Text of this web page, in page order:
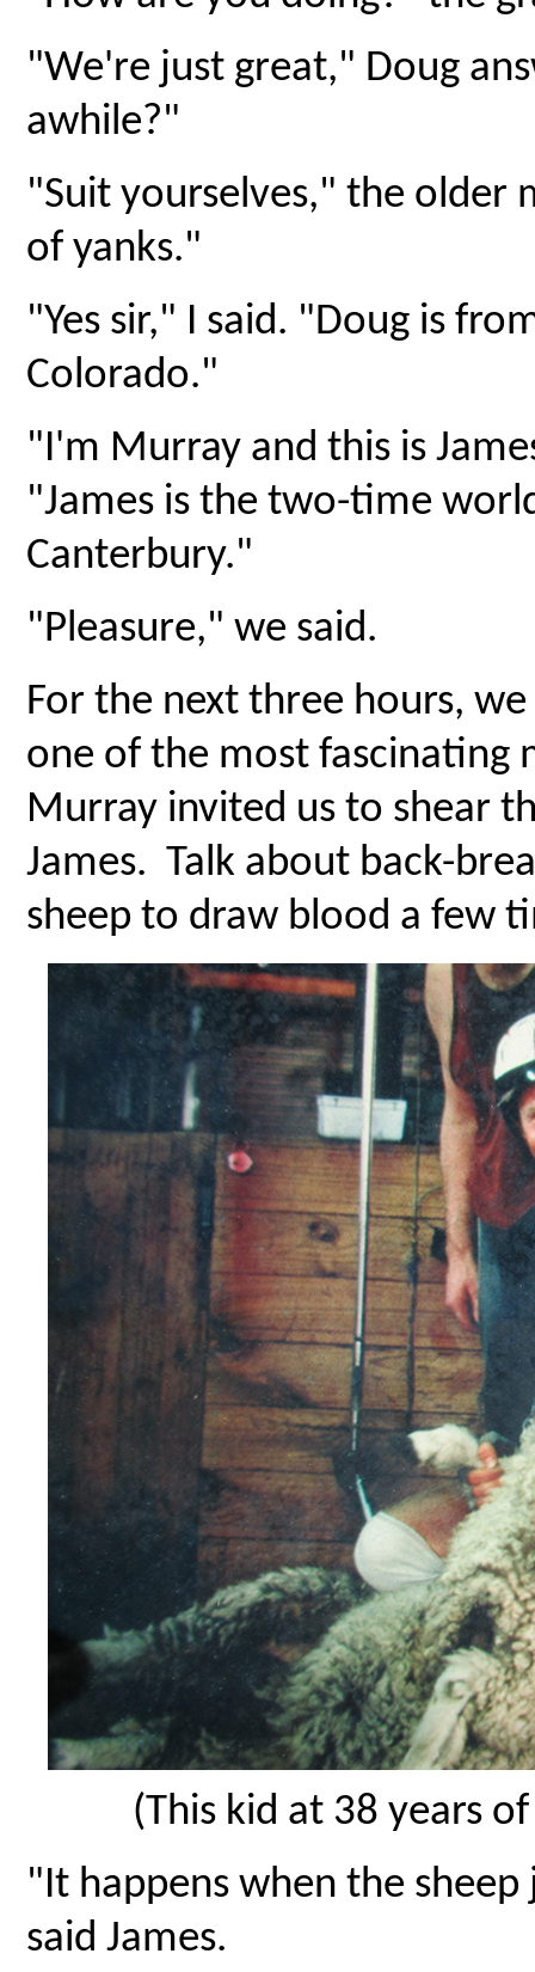
"We're just great," Doug
awhile?"
"Suit yourselves," the older
of yanks."
"Yes sir," I said. "Doug is
Colorado."
"I'm Murray and this is
"James is the two-time
Canterbury."
"Pleasure," we said.
For the next three hours,
one of the most fascinating
Murray invited us to shear
James. Talk about back-
sheep to draw blood a few
(This kid at 38 years
"It happens when the
said James.